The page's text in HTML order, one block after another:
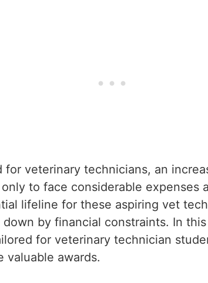
veterinary technicians, an
to face considerable expenses
lifeline for these aspiring vet
by financial constraints. In
for veterinary technician
valuable awards.